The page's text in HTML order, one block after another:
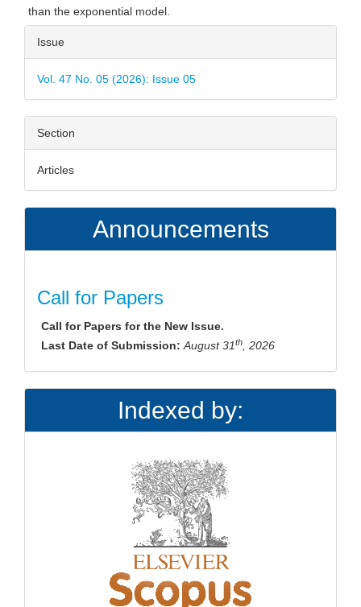
than the exponential model.
Article
Details
Issue
Vol. 47 No. 05 (2026): Issue 05
Section
Articles
Announcements
Call for Papers
Call for Papers for the New Issue.
Last Date of Submission:August 31th, 2026
Indexed by: